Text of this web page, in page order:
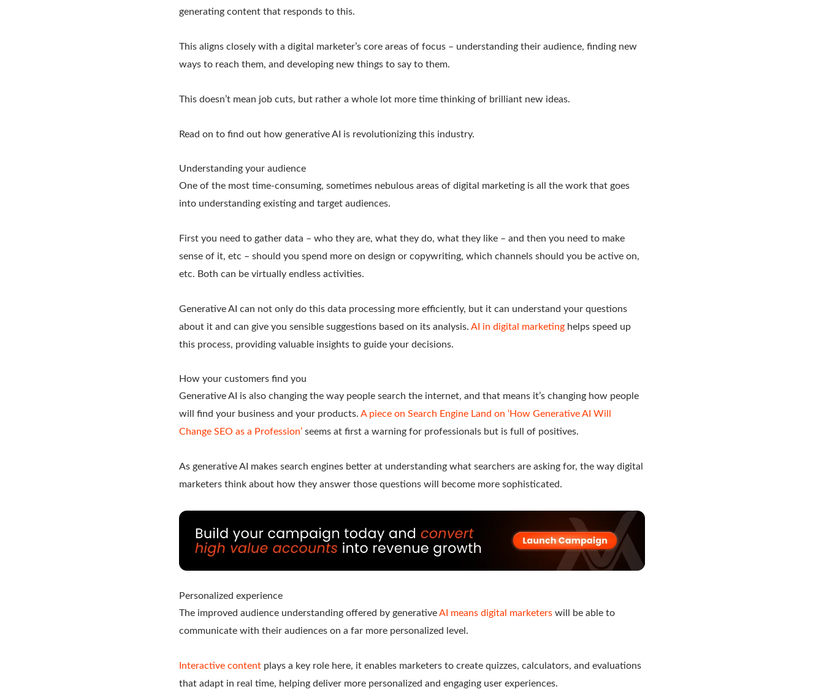
generating content that responds to this.
This aligns closely with a digital marketer’s core areas of focus – understanding their audience, finding new
ways to reach them, and developing new things to say to them.
This doesn’t mean job cuts, but rather a whole lot more time thinking of brilliant new ideas.
Read on to find out how generative AI is revolutionizing this industry.
Understanding your audience
One of the most time-consuming, sometimes nebulous areas of digital marketing is all the work that goes
into understanding existing and target audiences.
First you need to gather data – who they are, what they do, what they like – and then you need to make
sense of it, etc – should you spend more on design or copywriting, which channels should you be active on,
etc. Both can be virtually endless activities.
Generative AI can not only do this data processing more efficiently, but it can understand your questions
about it and can give you sensible suggestions based on its analysis. AI in digital marketing helps speed up
this process, providing valuable insights to guide your decisions.
How your customers find you
Generative AI is also changing the way people search the internet, and that means it’s changing how people
will find your business and your products. A piece on Search Engine Land on ‘How Generative AI Will
Change SEO as a Profession’ seems at first a warning for professionals but is full of positives.
As generative AI makes search engines better at understanding what searchers are asking for, the way digital
marketers think about how they answer those questions will become more sophisticated.
Personalized experience
The improved audience understanding offered by generativeAI means digital marketers will be able to
communicate with their audiences on a far more personalized level.
Interactive content plays a key role here, it enables marketers to create quizzes, calculators, and evaluations
that adapt in real time, helping deliver more personalized and engaging user experiences.